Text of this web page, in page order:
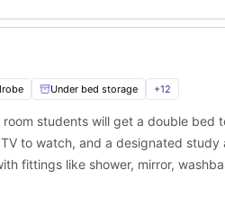
Under bed storage +12
students will get a double bed
to watch, and a designated
fittings like shower, mirror,